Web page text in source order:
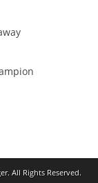
. All Rights Reserved.